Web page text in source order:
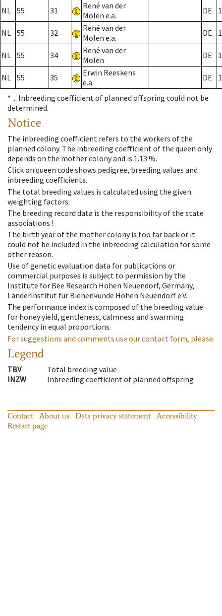
NL 55 31
René van der
Molen e.a.
DE
NL 55 32
René van der
Molen e.a.
DE
NL 55 34
René van der
Molen
DE
NL 55 35
Erwin Reeskens
e.a.
DE
* ... Inbreeding coefficient of planned offspring could not be
determined.
Notice
The inbreeding coefficient refers to the workers of the
planned colony. The inbreeding coefficient of the queen only
depends on the mother colony and is 1.13 %.
Click on queen code shows pedigree, breeding values and
inbreeding coefficients.
The total breeding values is calculated using the given
weighting factors.
The breeding record data is the responsibility of the state
associations !
The birth year of the mother colony is too far back or it
could not be included in the inbreeding calculation for some
other reason.
Use of genetic evaluation data for publications or
commercial purposes is subject to permission by the
Institute for Bee Research Hohen Neuendorf, Germany,
Länderinstitut für Bienenkunde Hohen Neuendorf e.V.
The performance index is composed of the breeding value
for honey yield, gentleness, calmness and swarming
tendency in equal proportions.
For suggestions and comments use our contact form, please.
Legend
TBV
Total breeding value
INZW
Inbreeding coefficient of planned offspring
Contact About us Data privacy statement
Accessibility
Restart page